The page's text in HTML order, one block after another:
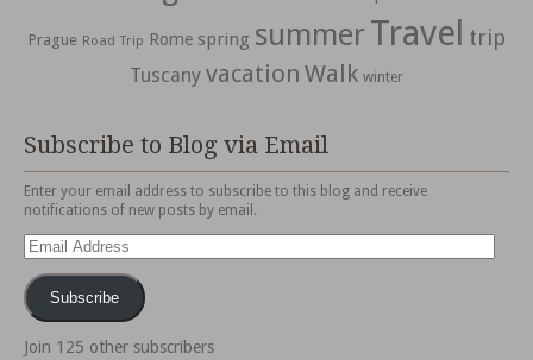
Prague Road Trip Rome spring summerTravel trip
Tuscany vacation Walk winter
Subscribe to Blog via Email
Enter your email address to subscribe to this blog and receive
notifications of new posts by email.
Email
Address
Subscribe
Join 125 other subscribers